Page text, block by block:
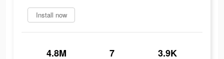
Install now
4.8M 7 3.9K